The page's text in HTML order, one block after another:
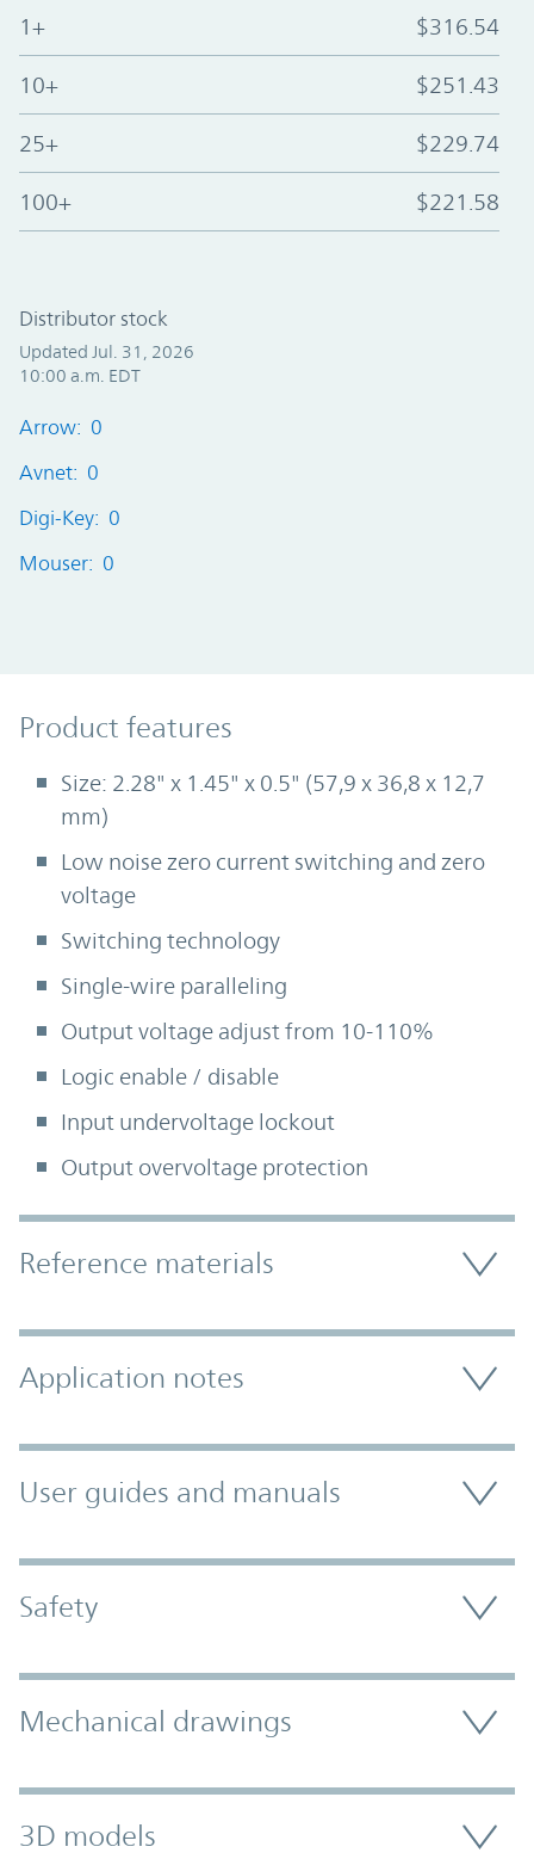
1+ $316.54
10+ $251.43
25+ $229.74
100+ $221.58
Distributor stock
Updated Jul. 31, 2026
10:00 a.m. EDT
Arrow: 0
Avnet: 0
Digi-Key: 0
Mouser: 0
Product Features
Product features
Size: 2.28" x 1.45" x 0.5" (57,9 x 36,8 x 12,7
mm)
Low noise zero current switching and zero
voltage
Switching technology
Single-wire paralleling
Output voltage adjust from 10-110%
Logic enable / disable
Input undervoltage lockout
Output overvoltage protection
Accordion Section
Reference materials
Application notes
User guides and manuals
Safety
Mechanical drawings
3D models